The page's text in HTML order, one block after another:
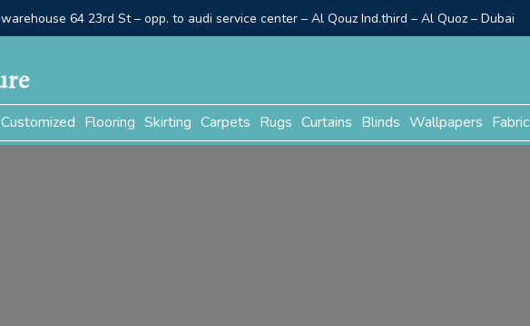
warehouse 64 23rd St – opp. to audi service center – Al Qouz Ind.third – Al Quoz – Dubai
Customized Flooring Skirting Carpets Rugs Curtains Blinds Wallpapers Fabric